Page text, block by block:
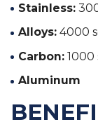
Stainless:300
Alloys:4000
Carbon:1000
Aluminum